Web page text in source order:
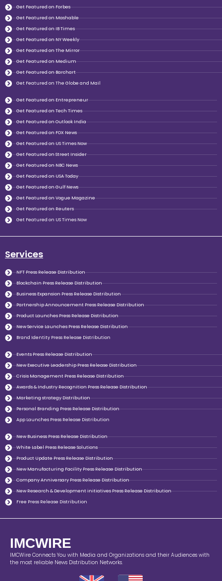
Get Featured on Forbes
Get Featured on Mashable
Get Featured on IB Times
Get Featured on NY Weekly
Get Featured on The Mirror
Get Featured on Medium
Get Featured on Barchart
Get Featured on The Globe and Mail
Get Featured on Entrepreneur
Get Featured on Tech Times
Get Featured on Outlook India
Get Featured on FOX News
Get Featured on US Times Now
Get Featured on Street Insider
Get Featured on NBC News
Get Featured on USA Today
Get Featured on Gulf News
Get Featured on Vogue Magazine
Get Featured on Reuters
Get Featured on US Times Now
Services
NFT Press Release Distribution
Blockchain Press Release Distribution
Business Expansion Press Release Distribution
Partnership Announcement Press Release Distribution
Product Launches Press Release Distribution
New Service Launches Press Release Distribution
Brand Identity Press Release Distribution
Events Press Release Distribution
New Executive Leadership Press Release Distribution
Crisis Management Press Release Distribution
Awards & Industry Recognition Press Release Distribution
Marketing strategy Distribution
Personal Branding Press Release Distribution
App Launches Press Release Distribution
New Business Press Release Distribution
White Label Press Release Solutions
Product Update Press Release Distribution
New Manufacturing Facility Press Release Distribution
Company Anniversary Press Release Distribution
New Research & Development initiatives Press Release Distribution
Free Press Release Distribution
IMCWIRE
IMCWire Connects You with Media and Organizations and their Audiences with
the most reliable News Distribution Networks.